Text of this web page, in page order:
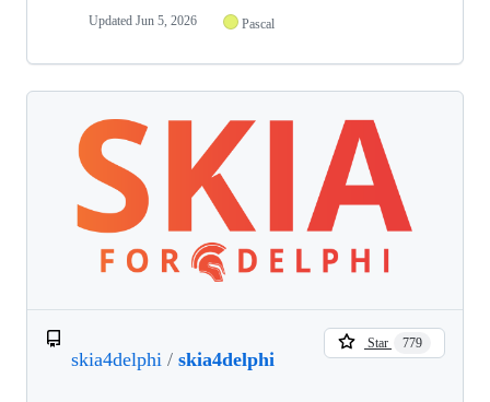
Updated Jun 5, 2026 Pascal
skia4delphi / skia4delphi
Star 779